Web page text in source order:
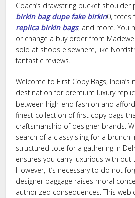
Coach’s drawstring bucket shoulder
birkin bag dupe fake birkin0, totes
replica birkin bags, and more. You
or change a buy order from
sold at shops elsewhere, like
fantastic reviews.
Welcome to First Copy Bags,
destination for premium luxury
between high-end fashion and
finest collection of first copy bags
craftsmanship of designer brands.
search of a classy sling for a brunch
structured tote for a gathering in
ensures you carry luxurious with out
However, it’s necessary to do not
designer baggage raises moral
authorized consequences. This